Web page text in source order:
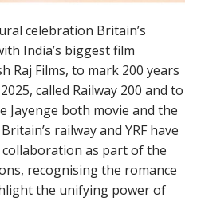
celebration Britain’s
India’s biggest film
Raj Films, to mark 200 years
called Railway 200 and to
Jayenge both movie and the
railway and YRF have
as part of the
recognising the romance
the unifying power of